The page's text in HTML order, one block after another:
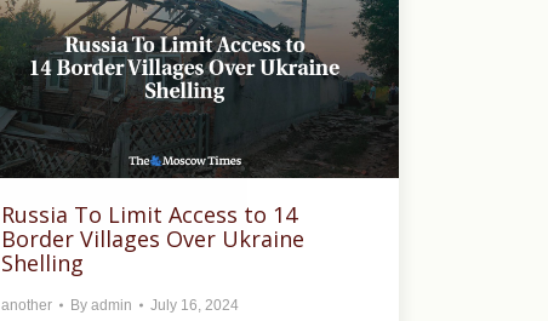
Russia To Limit Access to 14
Border Villages Over Ukraine
Shelling
another By admin July 16, 2024